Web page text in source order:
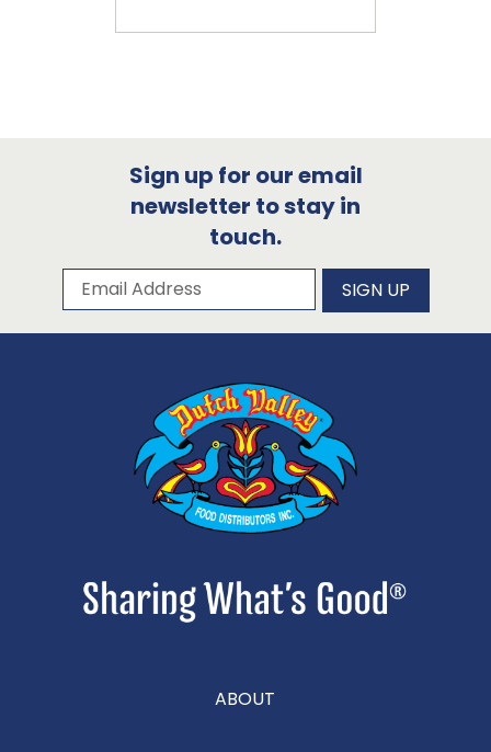
Sign up for our email
newsletter to stay in
touch.
Subscribe to our newsletter
Email Address SIGN UP
ABOUT